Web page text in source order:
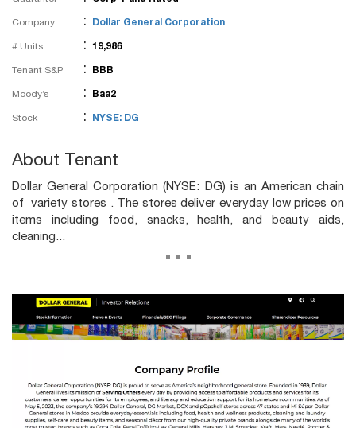
Company : Dollar General Corporation
# Units : 19,986
Tenant S&P : BBB
Moody’s : Baa2
Stock : NYSE: DG
About Tenant
Dollar General Corporation (NYSE: DG) is an American chain
of variety stores . The stores deliver everyday low prices on
items including food, snacks, health, and beauty aids,
cleaning...
...